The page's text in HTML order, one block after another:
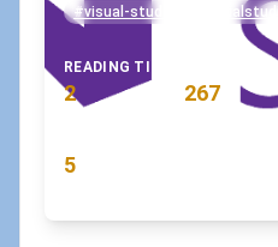
#visual-studio
READING TIME
2
WORD
267
5